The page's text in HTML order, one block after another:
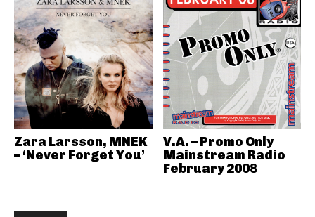
Zara Larsson, MNEK
– ‘Never Forget You’
V.A. – Promo Only
Mainstream Radio
February 2008